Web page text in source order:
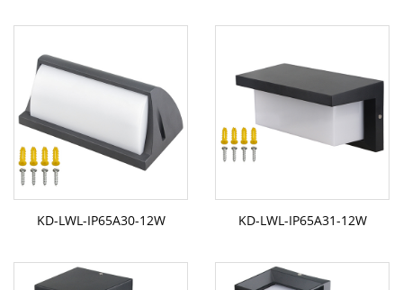
KD-LWL-IP65A30-12W KD-LWL-IP65A31-12W